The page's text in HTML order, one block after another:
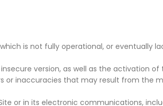
is not fully operational, or eventually
version, as well as the activation of
or inaccuracies that may result from the
or in its electronic communications,